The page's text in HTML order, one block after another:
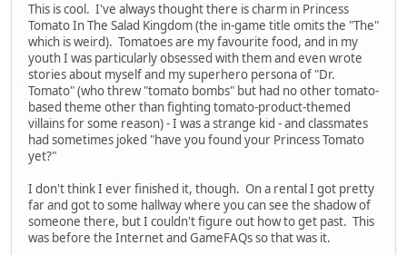
This is cool. I've always thought there is charm in Princess
Tomato In The Salad Kingdom (the in-game title omits the "The"
which is weird). Tomatoes are my favourite food, and in my
youth I was particularly obsessed with them and even wrote
stories about myself and my superhero persona of "Dr.
Tomato" (who threw "tomato bombs" but had no other tomato-
based theme other than fighting tomato-product-themed
villains for some reason) - I was a strange kid - and classmates
had sometimes joked "have you found your Princess Tomato
yet?"
I don't think I ever finished it, though. On a rental I got pretty
far and got to some hallway where you can see the shadow of
someone there, but I couldn't figure out how to get past. This
was before the Internet and GameFAQs so that was it.